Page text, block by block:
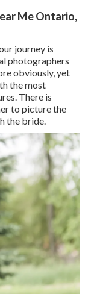
Me Ontario,
journey is
photographers
obviously, yet
the most
There is
to picture the
the bride.